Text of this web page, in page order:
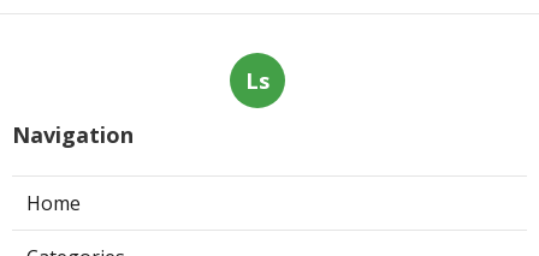
Ls
Navigation
Home